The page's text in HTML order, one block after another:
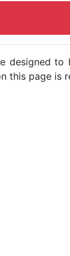
designed
this page is